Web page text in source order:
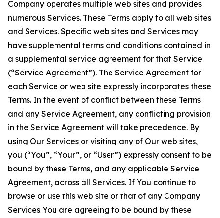
Company operates multiple web sites and provides
numerous Services. These Terms apply to all web sites
and Services. Specific web sites and Services may
have supplemental terms and conditions contained in
a supplemental service agreement for that Service
(“Service Agreement”). The Service Agreement for
each Service or web site expressly incorporates these
Terms. In the event of conflict between these Terms
and any Service Agreement, any conflicting provision
in the Service Agreement will take precedence. By
using Our Services or visiting any of Our web sites,
you (“You”, “Your”, or “User”) expressly consent to be
bound by these Terms, and any applicable Service
Agreement, across all Services. If You continue to
browse or use this web site or that of any Company
Services You are agreeing to be bound by these